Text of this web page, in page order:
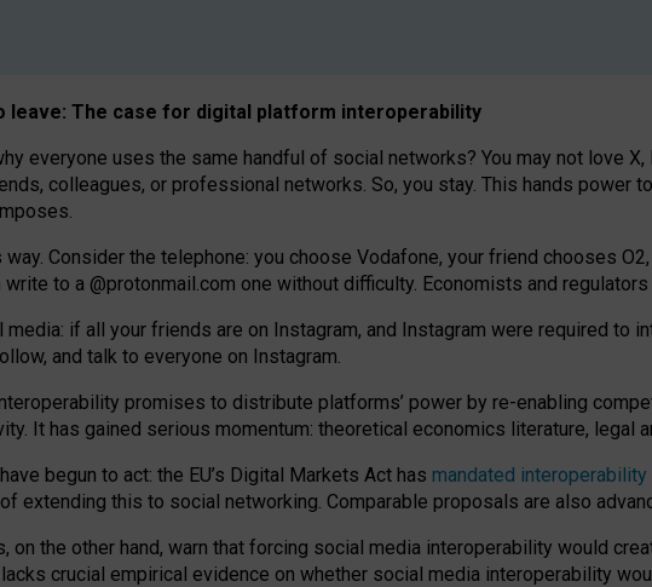
leave: The case for digital platform interoperability
everyone uses the same handful of social networks? You may not love
colleagues, or professional networks. So, you stay. This hands power
Consider the telephone: you choose Vodafone, your friend chooses
write to a @protonmail.com one without difficulty. Economists and regulators
if all your friends are on Instagram, and Instagram were required to
and talk to everyone on Instagram.
promises to distribute platforms’ power by re-enabling
It has gained serious momentum: theoretical economics literature, legal
begun to act: the EU’s Digital Markets Act has mandated interoperability
of extending this to social networking. Comparable proposals are also
on the other hand, warn that forcing social media interoperability would
crucial empirical evidence on whether social media interoperability